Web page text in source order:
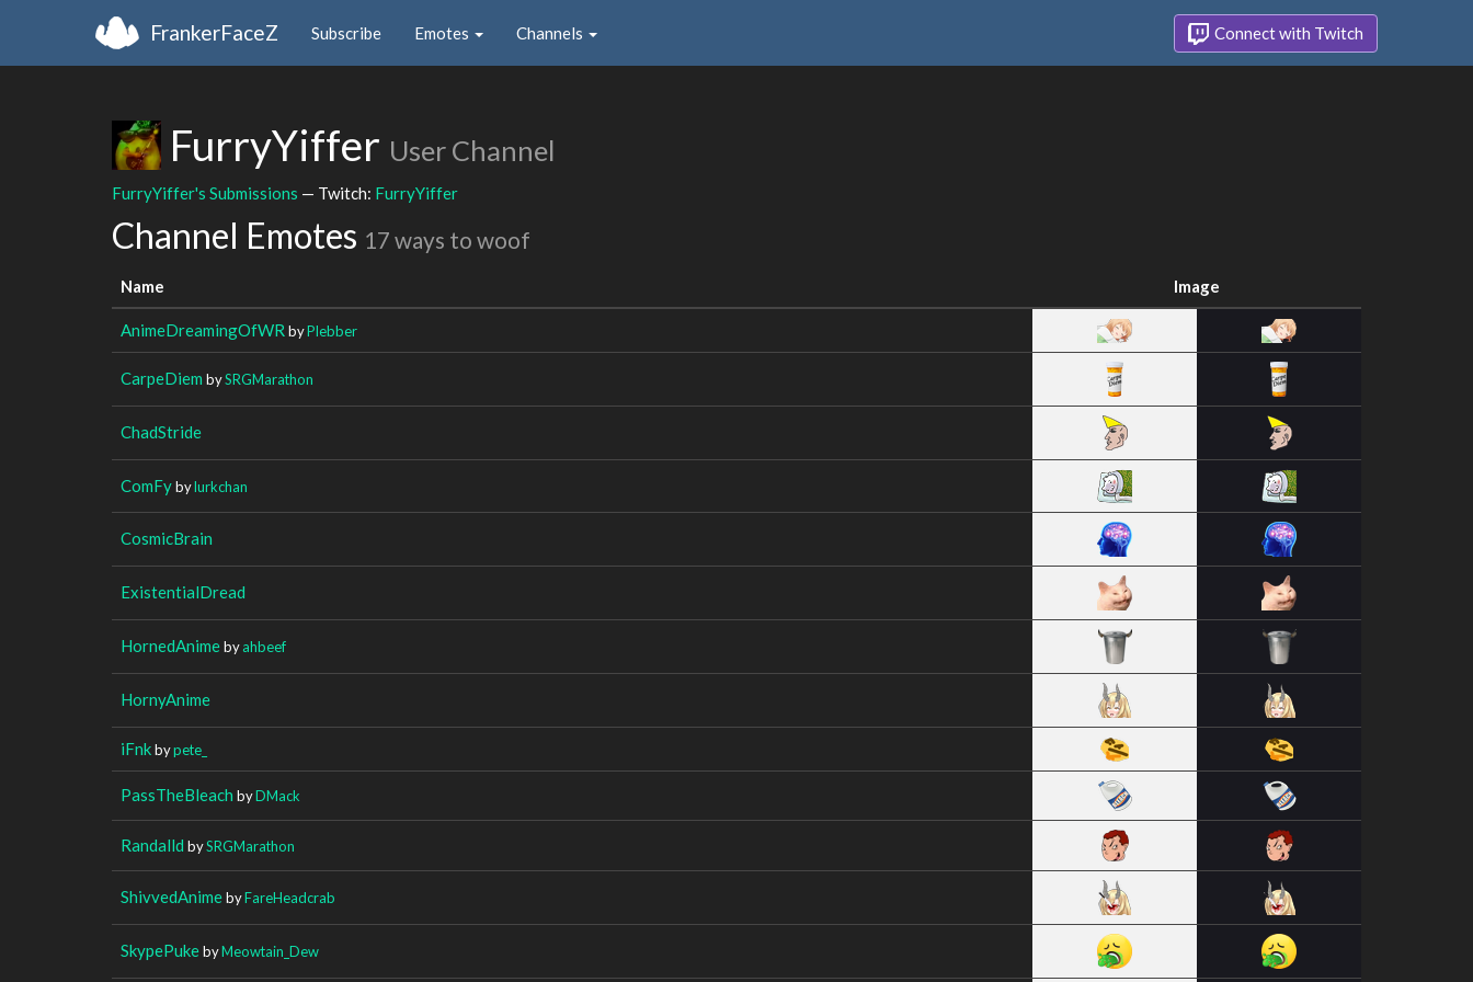
FrankerFaceZ Subscribe Emotes Channels Connect with Twitch
FurryYiffer User Channel
FurryYiffer's Submissions — Twitch: FurryYiffer
Channel Emotes 17 ways to woof
Name Image
AnimeDreamingOfWR byPlebber
CarpeDiem bySRGMarathon
ChadStride
ComFybylurkchan
CosmicBrain
ExistentialDread
HornedAnimebyahbeef
HornyAnime
iFnkbypete_
PassTheBleach byDMack
Randalld bySRGMarathon
ShivvedAnimebyFareHeadcrab
SkypePukebyMeowtain_Dew